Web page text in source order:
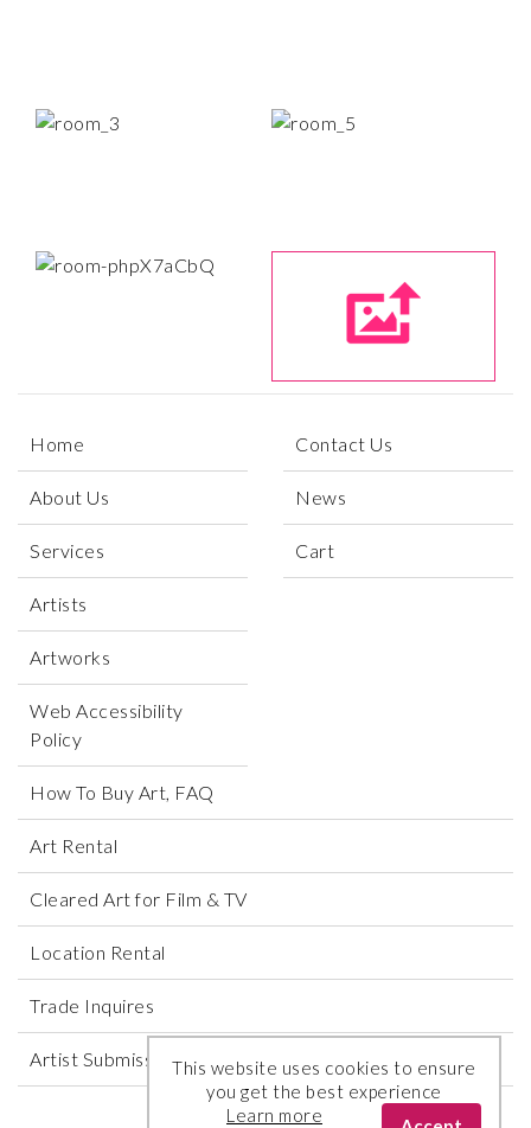
Home
About Us
Services
Artists
Artworks
Web Accessibility
Policy
Contact Us
News
Cart
How To Buy Art, FAQ
Art Rental
Cleared Art for Film & TV
Location Rental
Trade Inquires
Artist SubmissionsThis website uses cookies to ensure
you get the best experience
Learn more